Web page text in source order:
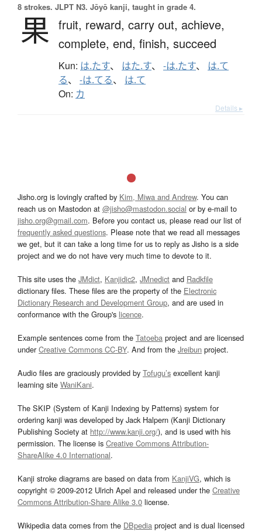
8 strokes. JLPT N3. Jōyō kanji, taught in grade 4.
果 fruit, reward, carry out, achieve,
complete, end, finish, succeed
Kun: は.たす、 はた.す、 -は.たす、 は.て
る、 -は.てる、 は.て
On: カ
Details ▸
Jisho.org is lovingly crafted by Kim, Miwa and Andrew. You can
reach us on Mastodon at @jisho@mastodon.social or by e-mail to
jisho.org@gmail.com. Before you contact us, please read our list of
frequently asked questions. Please note that we read all messages
we get, but it can take a long time for us to reply as Jisho is a side
project and we do not have very much time to devote to it.
This site uses the JMdict, Kanjidic2, JMnedict and Radkfile
dictionary files. These files are the property of the Electronic
Dictionary Research and Development Group, and are used in
conformance with the Group's licence.
Example sentences come from the Tatoeba project and are licensed
underCreative Commons CC-BY. And from the Jreibun project.
Audio files are graciously provided by Tofugu’s excellent kanji
learning site WaniKani.
The SKIP (System of Kanji Indexing by Patterns) system for
ordering kanji was developed by Jack Halpern (Kanji Dictionary
Publishing Society at http://www.kanji.org/), and is used with his
permission. The license is Creative Commons Attribution-
ShareAlike 4.0 International.
Kanji stroke diagrams are based on data from KanjiVG, which is
copyright © 2009-2012 Ulrich Apel and released under the Creative
Commons Attribution-Share Alike 3.0 license.
Wikipedia data comes from the DBpedia project and is dual licensed